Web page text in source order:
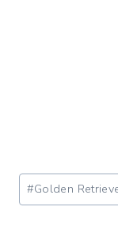
Post
Tags:
#Golden